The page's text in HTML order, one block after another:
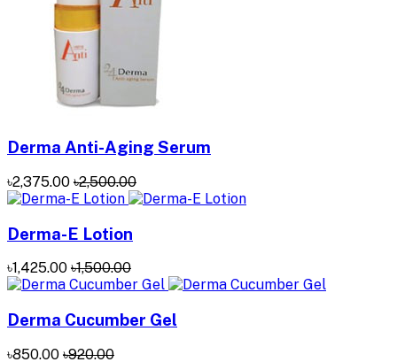
Derma Anti-Aging Serum
৳2,375.00 ৳2,500.00
Derma-E Lotion
৳1,425.00 ৳1,500.00
Derma Cucumber Gel
৳850.00 ৳920.00